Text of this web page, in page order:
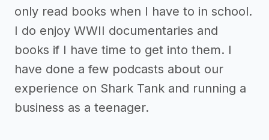
only read books when I have to in school.
I do enjoy WWII documentaries and
books if I have time to get into them. I
have done a few podcasts about our
experience on Shark Tank and running a
business as a teenager.